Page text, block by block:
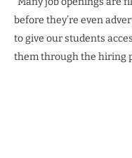
before they’re even
to give our students
them through the hiring